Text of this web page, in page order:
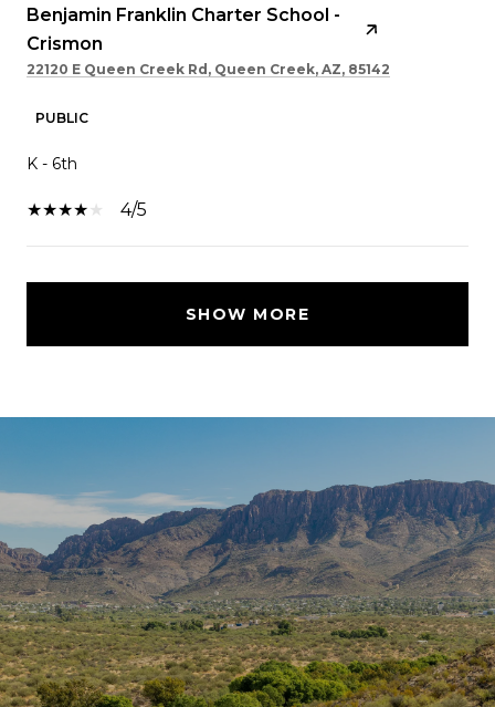
Benjamin Franklin Charter School -
Crismon
22120 E Queen Creek Rd, Queen Creek, AZ, 85142
PUBLIC
K - 6th
4/5
SHOW MORE